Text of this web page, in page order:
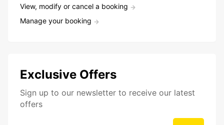
View, modify or cancel a booking
Manage your booking
Exclusive Offers
Sign up to our newsletter to receive our latest
offers